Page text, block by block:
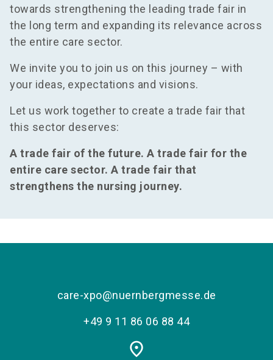
towards strengthening the leading trade fair in
the long term and expanding its relevance across
the entire care sector.
We invite you to join us on this journey – with
your ideas, expectations and visions.
Let us work together to create a trade fair that
this sector deserves:
A trade fair of the future. A trade fair for the
entire care sector. A trade fair that
strengthens the nursing journey.
care-xpo@nuernbergmesse.de
+49 9 11 86 06 88 44
place